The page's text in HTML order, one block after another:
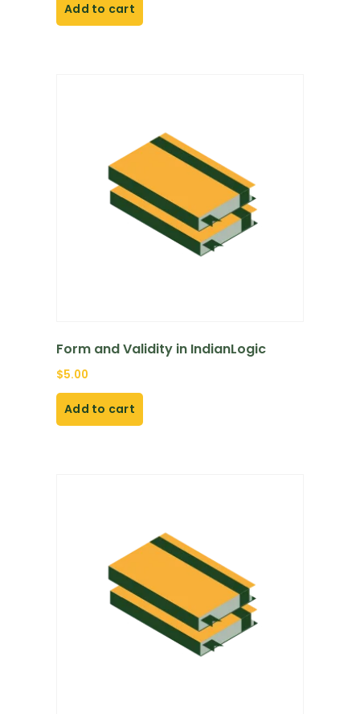
Add to cart
Form and Validity in IndianLogic
$5.00
Add to cart